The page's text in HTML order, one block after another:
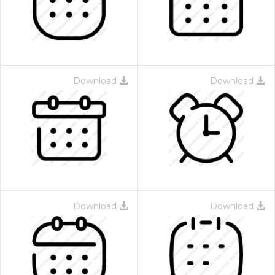
Download Download
Download Download